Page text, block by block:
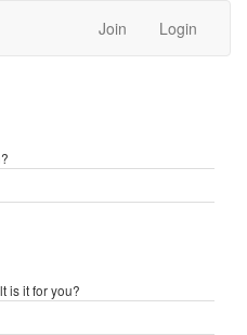
Join Login
is it for you?